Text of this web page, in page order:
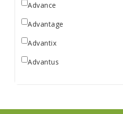
Advance
Advantage
Advantix
Advantus